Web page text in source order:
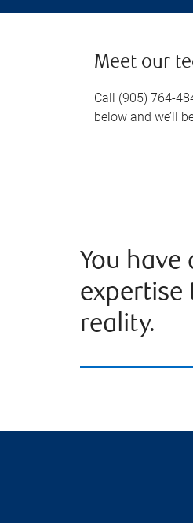
Meet our
Call (905) 764-
below and we’ll
You have
expertise
reality.